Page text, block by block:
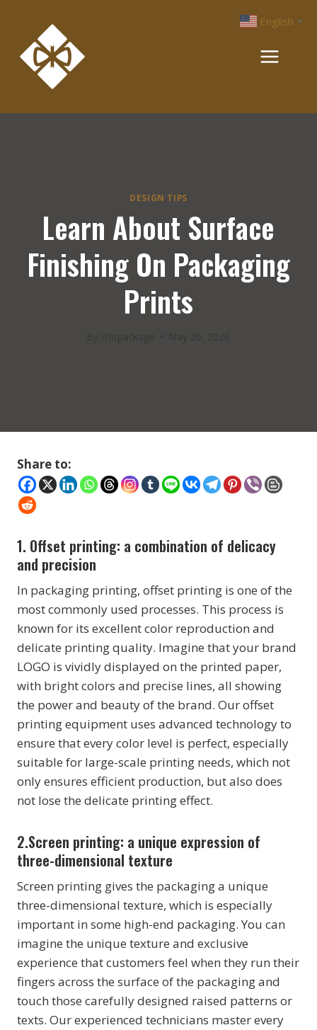
content
DESIGN TIPS
Learn About Surface
Finishing On Packaging
Prints
Share to:
1. Offset printing: a combination of delicacy
and precision
In packaging printing, offset printing is one of the
most commonly used processes. This process is
known for its excellent color reproduction and
delicate printing quality. Imagine that your brand
LOGO is vividly displayed on the printed paper,
with bright colors and precise lines, all showing
the power and beauty of the brand. Our offset
printing equipment uses advanced technology to
ensure that every color level is perfect, especially
suitable for large-scale printing needs, which not
only ensures efficient production, but also does
not lose the delicate printing effect.
2.Screen printing: a unique expression of
three-dimensional texture
Screen printing gives the packaging a unique
three-dimensional texture, which is especially
important in some high-end packaging. You can
imagine the unique texture and exclusive
experience that customers feel when they run their
fingers across the surface of the packaging and
touch those carefully designed raised patterns or
texts. Our experienced technicians master every
English ▼